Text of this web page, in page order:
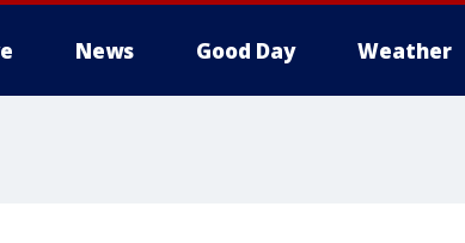
News Good Day Weather